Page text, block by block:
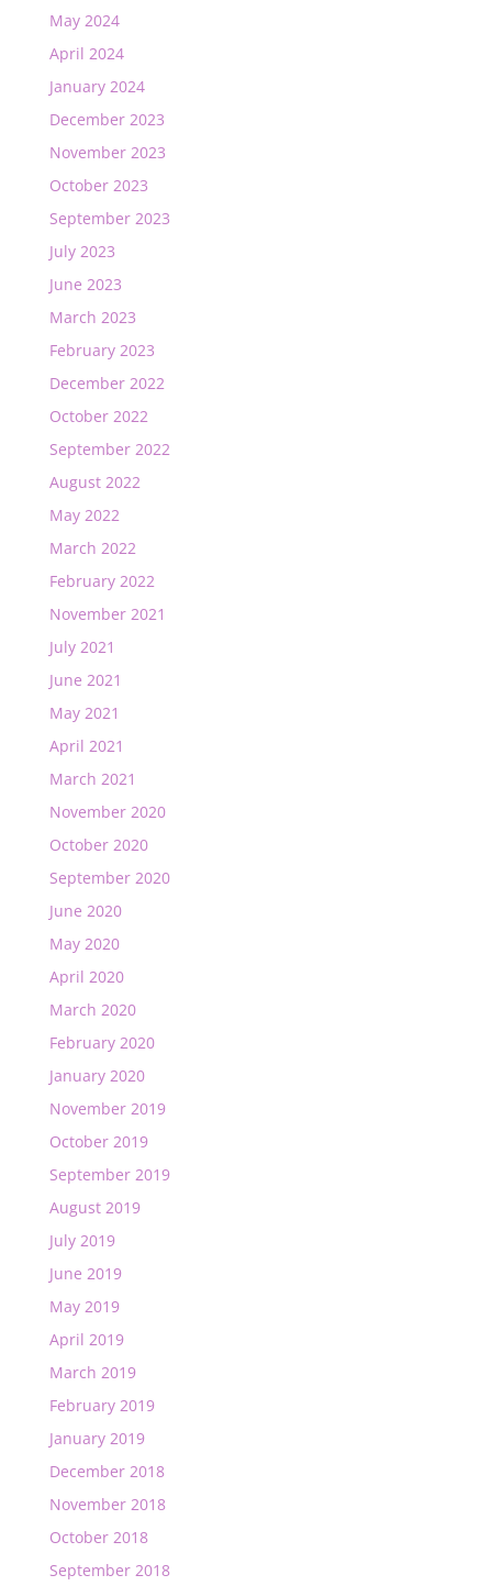
May 2024
April 2024
January 2024
December 2023
November 2023
October 2023
September 2023
July 2023
June 2023
March 2023
February 2023
December 2022
October 2022
September 2022
August 2022
May 2022
March 2022
February 2022
November 2021
July 2021
June 2021
May 2021
April 2021
March 2021
November 2020
October 2020
September 2020
June 2020
May 2020
April 2020
March 2020
February 2020
January 2020
November 2019
October 2019
September 2019
August 2019
July 2019
June 2019
May 2019
April 2019
March 2019
February 2019
January 2019
December 2018
November 2018
October 2018
September 2018